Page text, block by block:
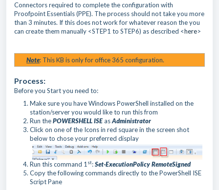
Connectors required to complete the configuration with
Proofpoint Essentials (PPE). The process should not take you more
than 3 minutes. If this does not work for whatever reason the you
can create them manually <STEP1 to STEP6) as described <here>
Note: This KB is only for office 365 configuration.
Process:
Before you Start you need to:
Make sure you have Windows PowerShell installed on the
station/server you would like to run this from
Run thePOWERSHELL ISEasAdministrator
Click on one of the Icons in red square in the screen shot
below to chose your preferred display
Run this command 1 st:Set-ExecutionPolicy RemoteSigned
Copy the following commands directly to the PowerShell ISE
Script Pane